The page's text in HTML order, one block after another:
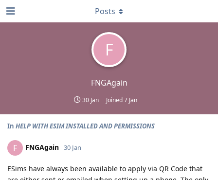
F
FNGAgain
30 Jan Joined7 Jan
Posts
In HELP WITH ESIM INSTALLED AND PERMISSIONS
F FNGAgain 30 Jan
ESims have always been available to apply via QR Code that